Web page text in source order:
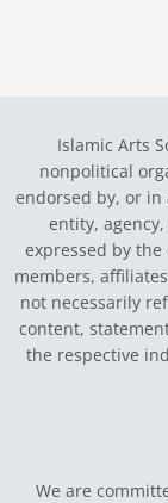
Islamic Arts
nonpolitical
endorsed by, or
entity,
expressed by
members,
not necessarily
content,
the respective
We are